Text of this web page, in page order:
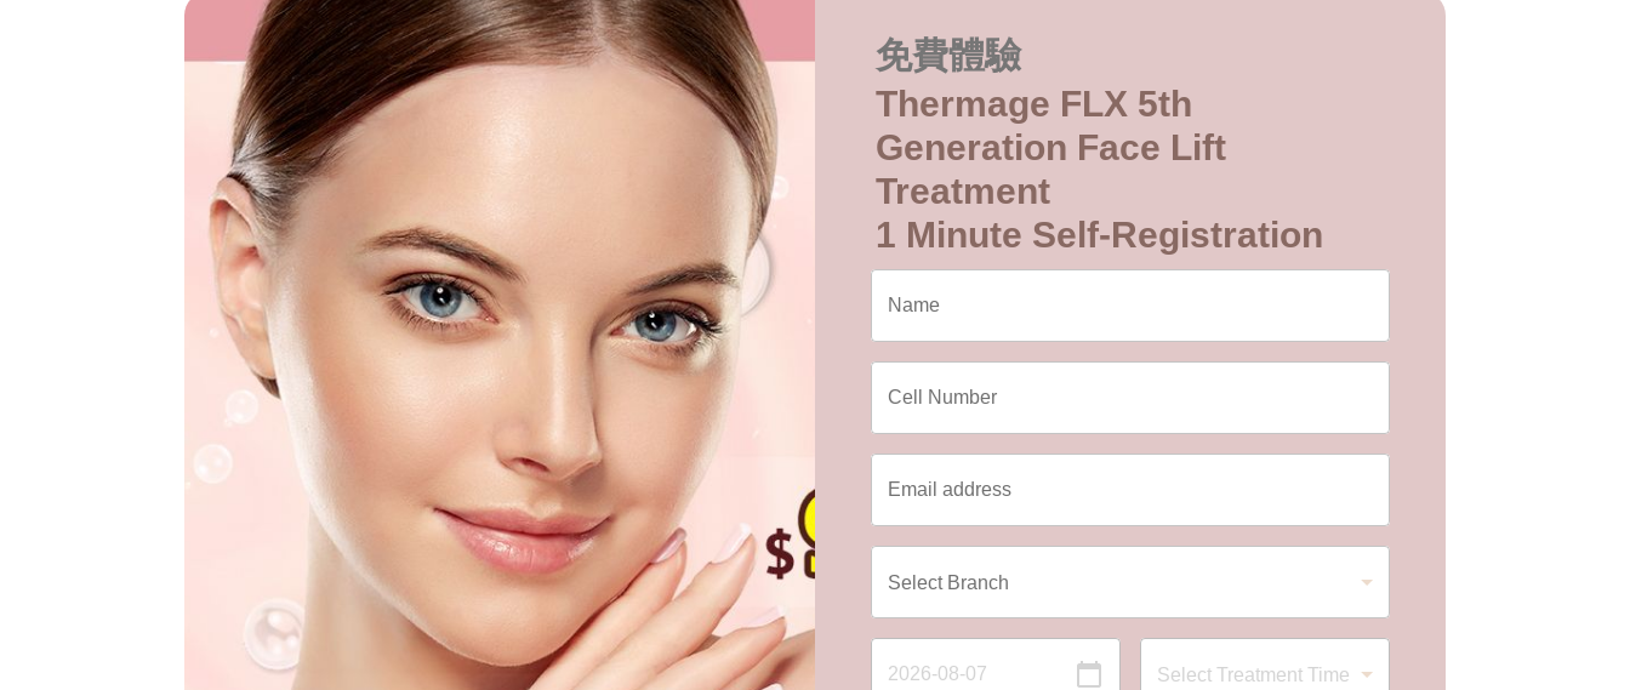
免費體驗
Thermage FLX 5th
Generation Face Lift
Treatment
1 Minute Self-Registration